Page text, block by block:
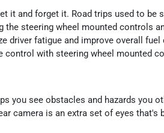
it and forget it. Road trips used to be
the steering wheel mounted controls
driver fatigue and improve overall fuel
with steering wheel mounted
you see obstacles and hazards you
camera is an extra set of eyes that's